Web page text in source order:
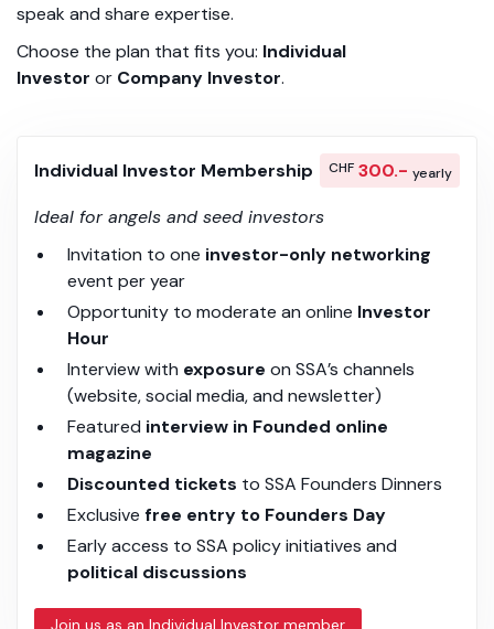
speak and share expertise.
Choose the plan that fits you: Individual
Investor or Company Investor.
Individual Investor Membership CHF 300.- yearly
Ideal for angels and seed investors
Invitation to one investor-only networking
event per year
Opportunity to moderate an online Investor
Hour
Interview with exposure on SSA’s channels
(website, social media, and newsletter)
Featured interview in Founded online
magazine
Discounted tickets to SSA Founders Dinners
Exclusive free entry to Founders Day
Early access to SSA policy initiatives and
political discussions
Join us as an Individual Investor member